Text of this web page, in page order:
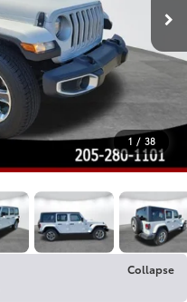
1 / 38
Collapse